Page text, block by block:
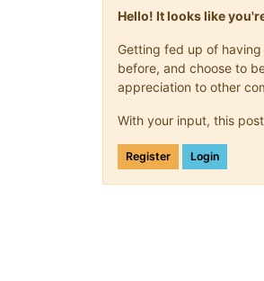
<
</
</
</
</
Hello! It looks like
Getting fed up of
before, and choose to
appreciation to other
With your input, this
Register Login